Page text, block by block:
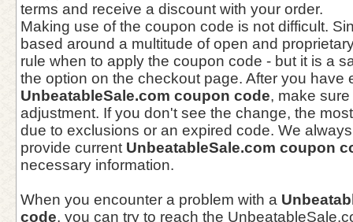
terms and receive a discount with your order.
Making use of the coupon code is not difficult.
based around a multitude of open and
rule when to apply the coupon code - but it is a
the option on the checkout page. After you have
UnbeatableSale.com coupon code, make
adjustment. If you don't see the change, the
due to exclusions or an expired code. We
provide current UnbeatableSale.com coupon
necessary information.
When you encounter a problem with a
code, you can try to reach the